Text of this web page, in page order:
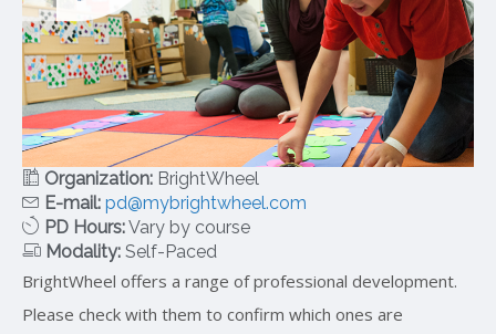
BrightWheel offers a range of professional development.
Please check with them to confirm which ones are
Organization: BrightWheel
E-mail: pd@mybrightwheel.com
PD Hours:Vary by course
Modality: Self-Paced